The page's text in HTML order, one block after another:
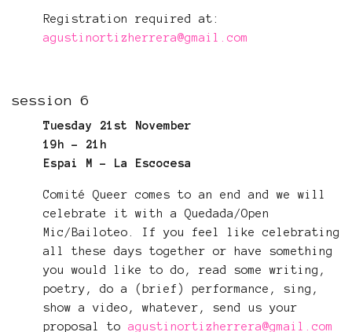
Registration required at:
agustinortizherrera@gmail.com
session 6
Tuesday 21st November
19h - 21h
Espai M - La Escocesa
Comité Queer comes to an end and we will
celebrate it with a Quedada/Open
Mic/Bailoteo. If you feel like celebrating
all these days together or have something
you would like to do, read some writing,
poetry, do a (brief) performance, sing,
show a video, whatever, send us your
proposal to agustinortizherrera@gmail.com